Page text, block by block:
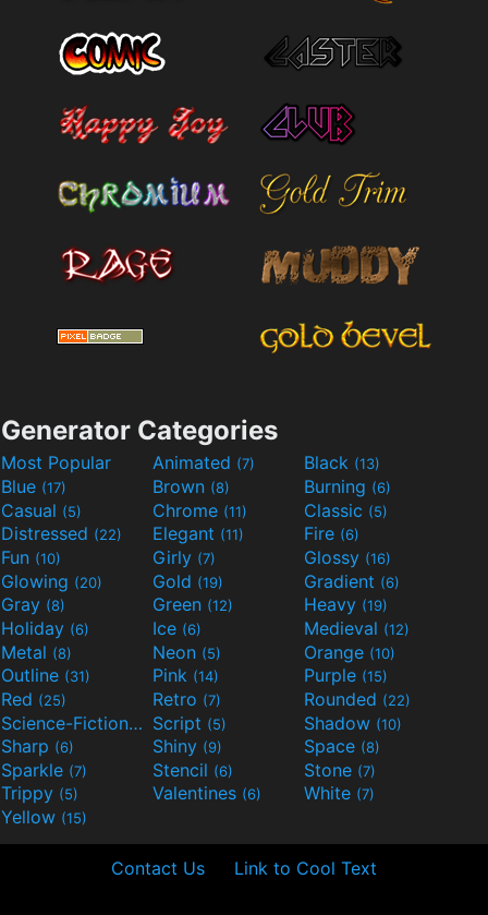
Generator Categories
Most Popular Animated (7) Black (13)
Blue (17) Brown (8) Burning (6)
Casual (5) Chrome (11) Classic (5)
Distressed (22) Elegant (11) Fire (6)
Fun (10) Girly (7) Glossy (16)
Glowing (20) Gold (19) Gradient (6)
Gray (8) Green (12) Heavy (19)
Holiday (6) Ice (6) Medieval (12)
Metal (8) Neon (5) Orange (10)
Outline (31) Pink (14) Purple (15)
Red (25) Retro (7) Rounded (22)
Science-Fiction(9) Script (5) Shadow (10)
Sharp (6) Shiny (9) Space (8)
Sparkle (7) Stencil (6) Stone (7)
Trippy (5) Valentines (6) White (7)
Yellow (15)
Contact Us Link to Cool Text